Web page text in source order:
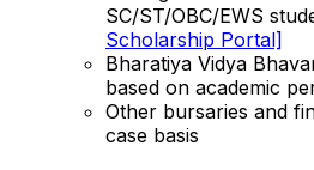
SC/ST/OBC/EWS
Scholarship Portal]
Bharatiya Vidya
based on academic
Other bursaries and
case basis